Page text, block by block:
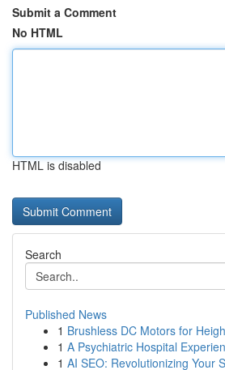
Submit a Comment
No HTML
HTML is disabled
Search
Published News
1 Brushless DC Motors for
1 A Psychiatric Hospital
1 AI SEO: Revolutionizing Your